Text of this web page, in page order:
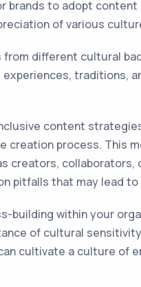
brands to adopt
of various
different cultural
traditions,
content
process. This
creators, collaborators,
pitfalls that may lead
building within your
of cultural
cultivate a culture of